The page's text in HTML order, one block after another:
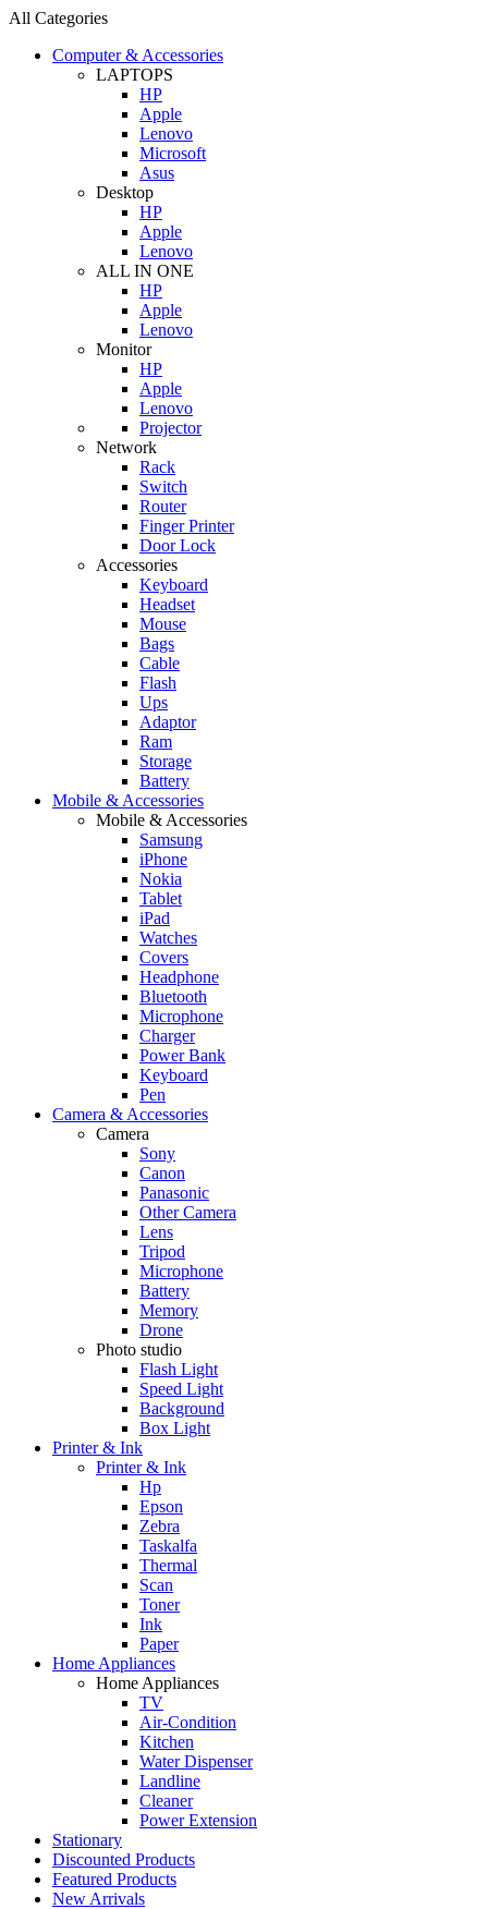
All Categories
Computer & Accessories
LAPTOPS
HP
Apple
Lenovo
Microsoft
Asus
Desktop
HP
Apple
Lenovo
ALL IN ONE
HP
Apple
Lenovo
Monitor
HP
Apple
Lenovo
Projector
Network
Rack
Switch
Router
Finger Printer
Door Lock
Accessories
Keyboard
Headset
Mouse
Bags
Cable
Flash
Ups
Adaptor
Ram
Storage
Battery
Mobile & Accessories
Mobile & Accessories
Samsung
iPhone
Nokia
Tablet
iPad
Watches
Covers
Headphone
Bluetooth
Microphone
Charger
Power Bank
Keyboard
Pen
Camera & Accessories
Camera
Sony
Canon
Panasonic
Other Camera
Lens
Tripod
Microphone
Battery
Memory
Drone
Photo studio
Flash Light
Speed Light
Background
Box Light
Printer & Ink
Printer & Ink
Hp
Epson
Zebra
Taskalfa
Thermal
Scan
Toner
Ink
Paper
Home Appliances
Home Appliances
TV
Air-Condition
Kitchen
Water Dispenser
Landline
Cleaner
Power Extension
Stationary
Discounted Products
Featured Products
New Arrivals